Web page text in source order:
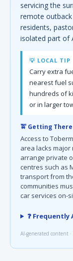
servicing the
remote
residents,
isolated part of
💡 LOCAL TIP
Carry extra
nearest fuel
hundreds of
or in larger
🚖 Getting There
Access to
area lacks
arrange private
centres such as
transport from
communities
car services on-
❓
AI-generated content